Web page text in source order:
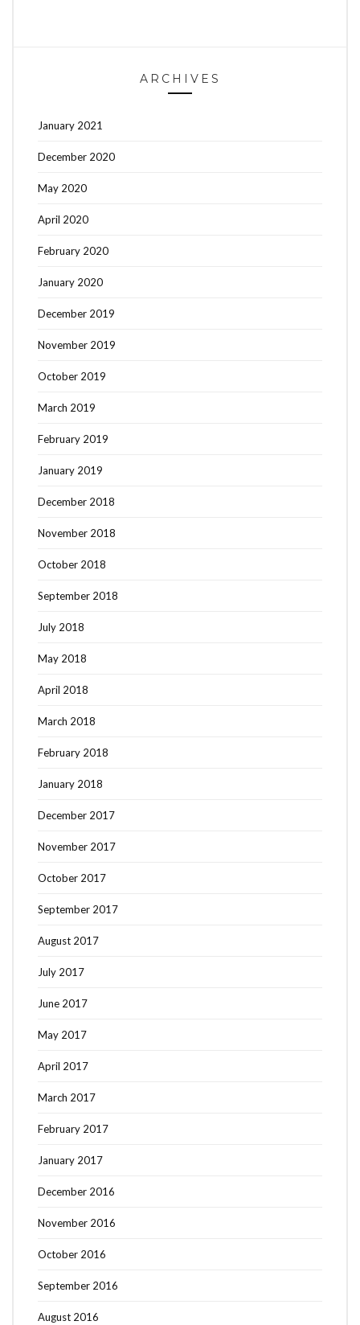
ARCHIVES
January 2021
December 2020
May 2020
April 2020
February 2020
January 2020
December 2019
November 2019
October 2019
March 2019
February 2019
January 2019
December 2018
November 2018
October 2018
September 2018
July 2018
May 2018
April 2018
March 2018
February 2018
January 2018
December 2017
November 2017
October 2017
September 2017
August 2017
July 2017
June 2017
May 2017
April 2017
March 2017
February 2017
January 2017
December 2016
November 2016
October 2016
September 2016
August 2016